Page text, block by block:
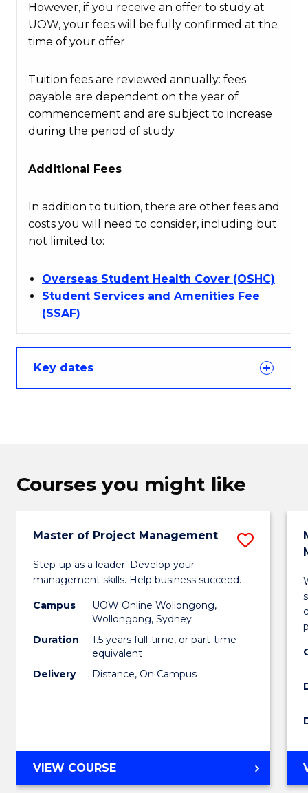
However, if you receive an offer to study at
UOW, your fees will be fully confirmed at the
time of your offer.
Tuition fees are reviewed annually: fees
payable are dependent on the year of
commencement and are subject to increase
during the period of study
Additional Fees
In addition to tuition, there are other fees and
costs you will need to consider, including but
not limited to:
Overseas Student Health Cover (OSHC)
Student Services and Amenities Fee
(SSAF)
Key dates
Courses you might like
Master of Project Management
Step-up as a leader. Develop your
management skills. Help business succeed.
Campus
UOW Online Wollongong,
Wollongong, Sydney
Duration
1.5 years full-time, or part-time
equivalent
Delivery
Distance, On Campus
Save
VIEW COURSEMASTER
OF